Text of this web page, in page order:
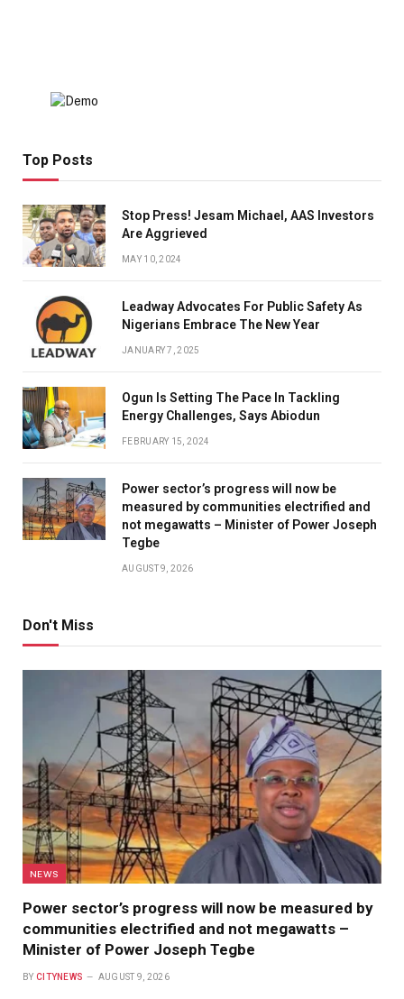
Top Posts
Stop Press! Jesam Michael, AAS Investors
Are Aggrieved
MAY 10, 2024
Leadway Advocates For Public Safety As
Nigerians Embrace The New Year
JANUARY 7, 2025
Ogun Is Setting The Pace In Tackling
Energy Challenges, Says Abiodun
FEBRUARY 15, 2024
Power sector’s progress will now be
measured by communities electrified and
not megawatts – Minister of Power Joseph
Tegbe
AUGUST 9, 2026
Don't Miss
NEWS
Power sector’s progress will now be measured by
communities electrified and not megawatts –
Minister of Power Joseph Tegbe
BY CITYNEWS AUGUST 9, 2026